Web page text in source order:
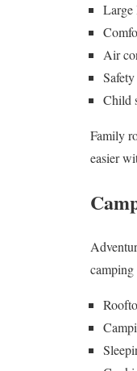
Large
Air
Child
Family
easier
camping